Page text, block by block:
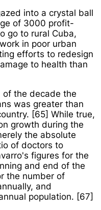
into a crystal ball
of 3000 profit-
go to rural Cuba,
in poor urban
efforts to redesign
to health than
of the decade the
was greater than
[65] While true,
growth during the
the absolute
of doctors to
figures for the
and end of the
the number of
and
population. [67]